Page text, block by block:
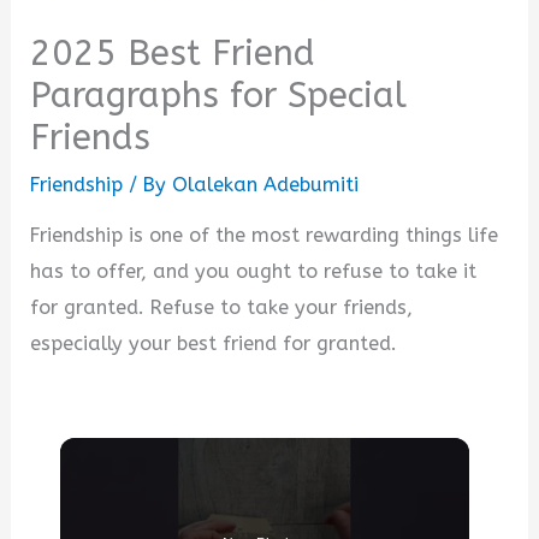
2025 Best Friend
Paragraphs for Special
Friends
Friendship / By Olalekan Adebumiti
Friendship is one of the most rewarding things life
has to offer, and you ought to refuse to take it
for granted. Refuse to take your friends,
especially your best friend for granted.